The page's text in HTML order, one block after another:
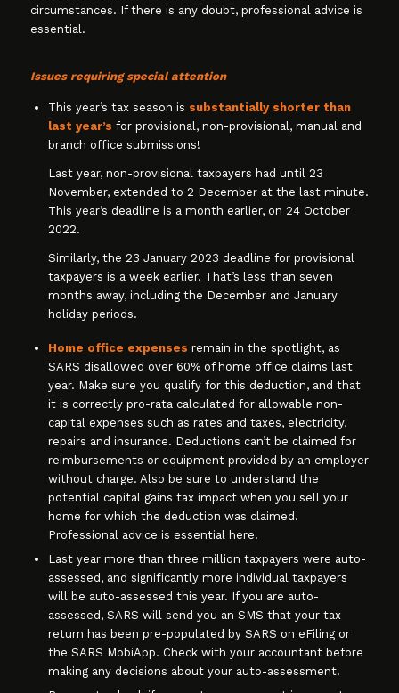
circumstances. If there is any doubt, professional advice is
essential.
Issues requiring special attention
This year’s tax season is substantially shorter than
last year’s for provisional, non-provisional, manual and
branch office submissions!
Last year, non-provisional taxpayers had until 23
November, extended to 2 December at the last minute.
This year’s deadline is a month earlier, on 24 October
2022.
Similarly, the 23 January 2023 deadline for provisional
taxpayers is a week earlier. That’s less than seven
months away, including the December and January
holiday periods.
Home office expenses remain in the spotlight, as
SARS disallowed over 60% of home office claims last
year. Make sure you qualify for this deduction, and that
it is correctly pro-rata calculated for allowable non-
capital expenses such as rates and taxes, electricity,
repairs and insurance. Deductions can’t be claimed for
reimbursements or equipment provided by an employer
without charge. Also be sure to understand the
potential capital gains tax impact when you sell your
home for which the deduction was claimed.
Professional advice is essential here!
Last year more than three million taxpayers were auto-
assessed, and significantly more individual taxpayers
will be auto-assessed this year. If you are auto-
assessed, SARS will send you an SMS that your tax
return has been pre-populated by SARS on eFiling or
the SARS MobiApp. Check with your accountant before
making any decisions about your auto-assessment.